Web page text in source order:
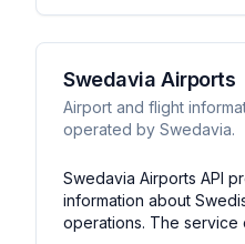
busiest airports.
Swedavia Airports
Airport and flight
operated by Swedavia.
Swedavia Airports API
information about
operations. The service